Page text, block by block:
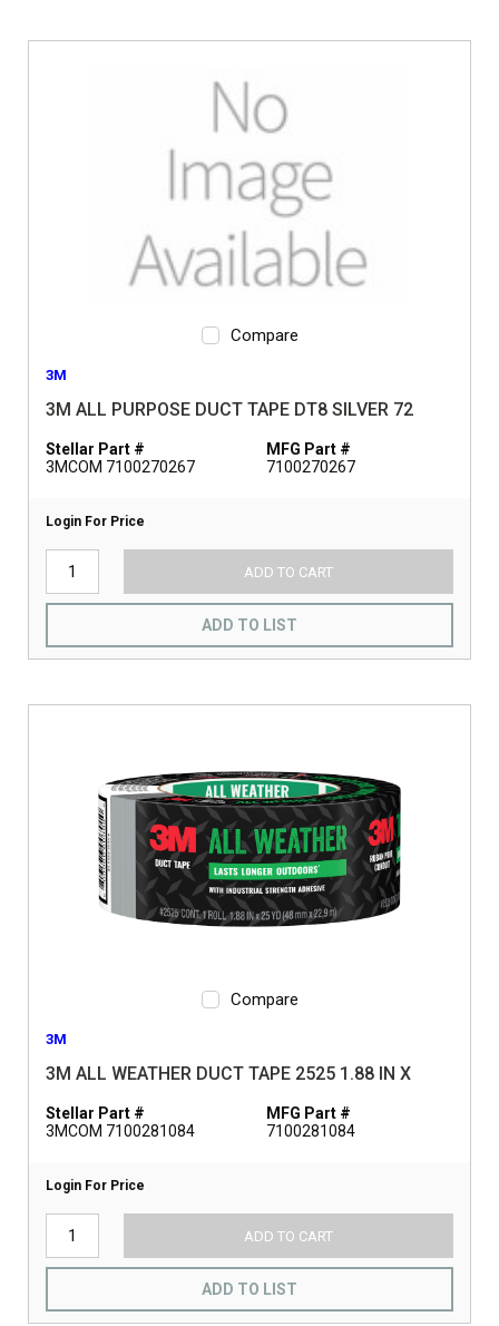
Compare
3M
3M ALL PURPOSE DUCT TAPE DT8 SILVER 72
Stellar Part #
3MCOM 7100270267
MFG Part #
7100270267
Login For Price
ADD TO CART
ADD TO LIST
Compare
3M
3M ALL WEATHER DUCT TAPE 2525 1.88 IN X
Stellar Part #
3MCOM 7100281084
MFG Part #
7100281084
Login For Price
ADD TO CART
ADD TO LIST